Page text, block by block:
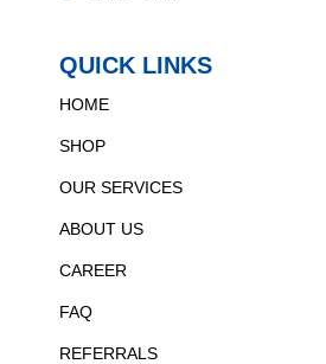
QUICK LINKS
HOME
SHOP
OUR SERVICES
ABOUT US
CAREER
FAQ
REFERRALS